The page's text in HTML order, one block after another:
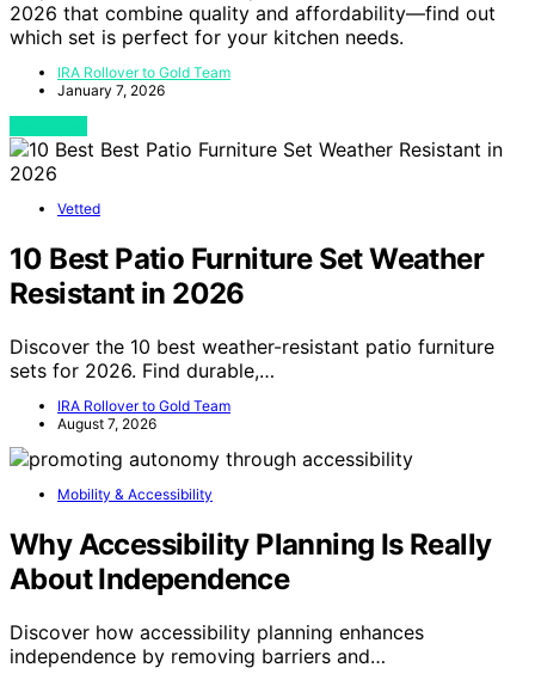
2026 that combine quality and affordability—find out
which set is perfect for your kitchen needs.
IRA Rollover to Gold Team
January 7, 2026
Vetted
10 Best Patio Furniture Set Weather
Resistant in 2026
Discover the 10 best weather-resistant patio furniture
sets for 2026. Find durable,…
IRA Rollover to Gold Team
August 7, 2026
Mobility & Accessibility
Why Accessibility Planning Is Really
About Independence
Discover how accessibility planning enhances
independence by removing barriers and…